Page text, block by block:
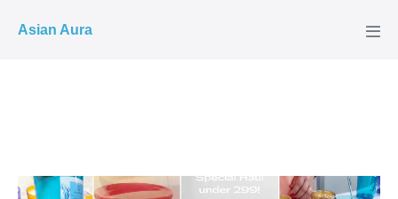
Asian Aura